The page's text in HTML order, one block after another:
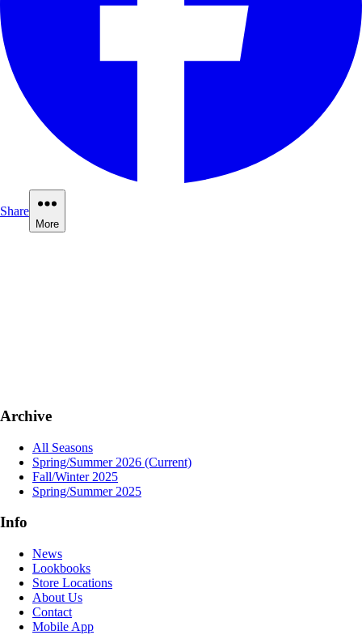
Share
More
Archive
All Seasons
Spring/Summer 2026 (Current)
Fall/Winter 2025
Spring/Summer 2025
Info
News
Lookbooks
Store Locations
About Us
Contact
Mobile App